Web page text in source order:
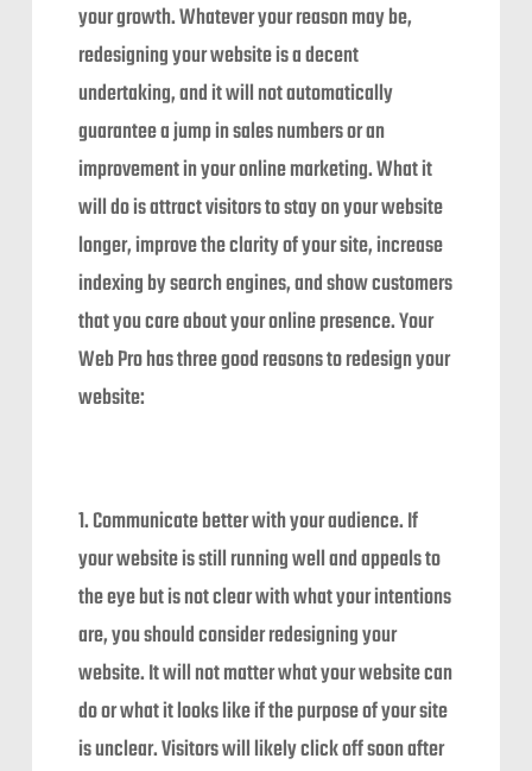
your growth. Whatever your reason may be,
redesigning your website is a decent
undertaking, and it will not automatically
guarantee a jump in sales numbers or an
improvement in your online marketing. What it
will do is attract visitors to stay on your website
longer, improve the clarity of your site, increase
indexing by search engines, and show customers
that you care about your online presence. Your
Web Pro has three good reasons to redesign your
website:
1. Communicate better with your audience. If
your website is still running well and appeals to
the eye but is not clear with what your intentions
are, you should consider redesigning your
website. It will not matter what your website can
do or what it looks like if the purpose of your site
is unclear. Visitors will likely click off soon after